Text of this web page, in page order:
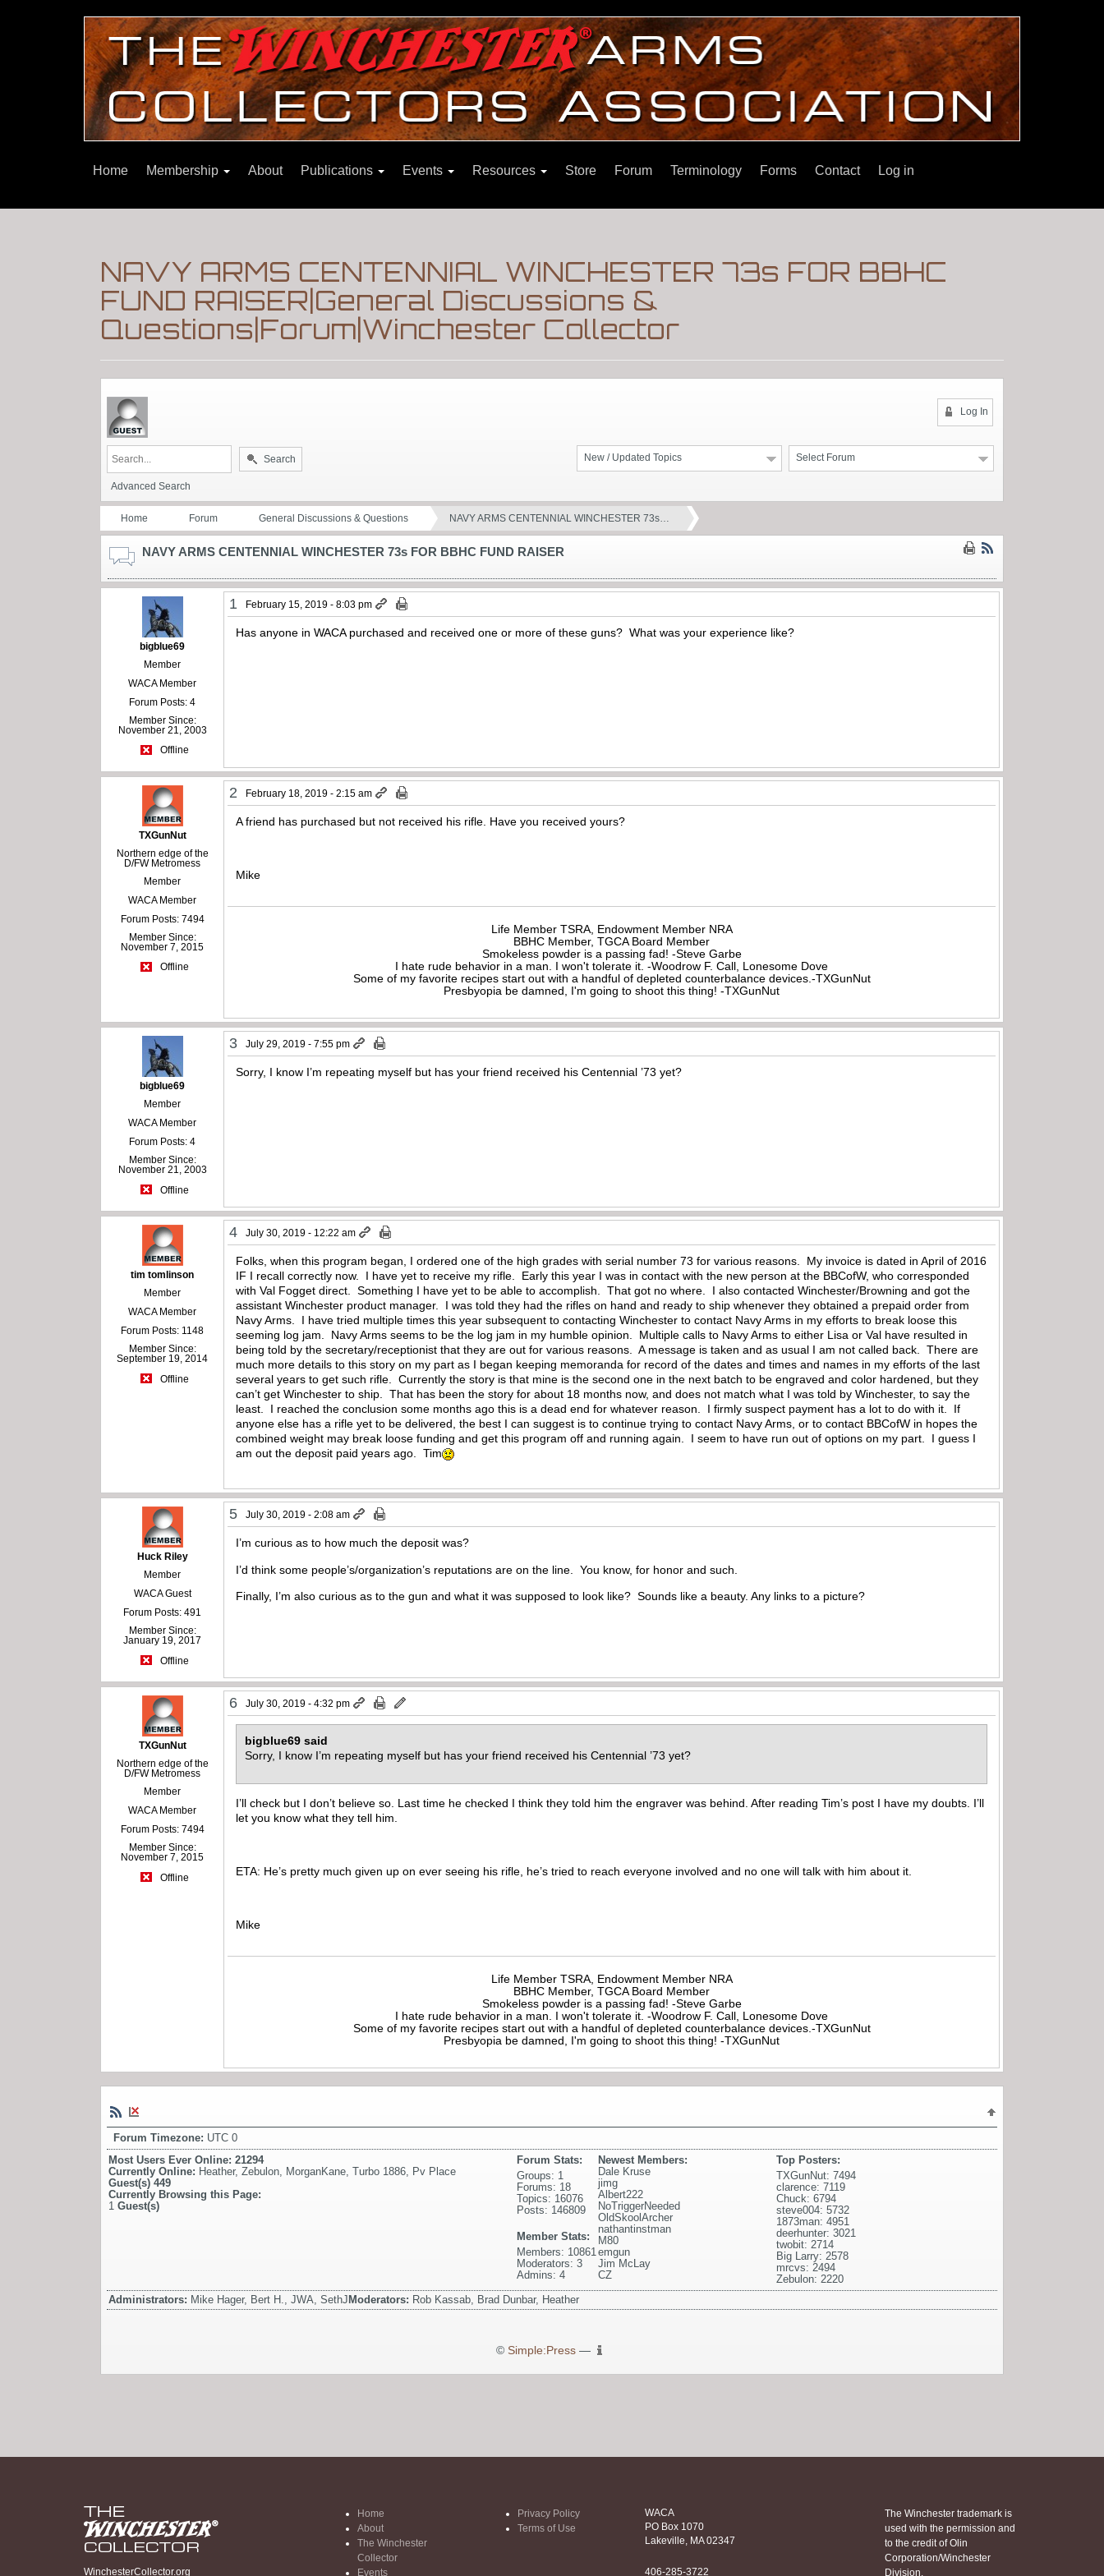
Home Membership About Publications Events Resources Store Forum Terminology Forms Contact Log in
NAVY ARMS CENTENNIAL WINCHESTER 73s FOR BBHC
FUND RAISER|General Discussions &
Questions|Forum|Winchester Collector
Log In
Select Forum
New / Updated Topics
Search
Advanced Search
Home Forum General Discussions & Questions NAVY ARMS CENTENNIAL WINCHESTER 73s…
NAVY ARMS CENTENNIAL WINCHESTER 73s FOR BBHC FUND RAISER
bigblue69
Member
WACA Member
Forum Posts: 4
Member Since:
November 21, 2003
Offline
1 February 15, 2019 - 8:03 pm
Has anyone in WACA purchased and received one or more of these guns? What was your experience like?
TXGunNut
Northern edge of the
D/FW Metromess
Member
WACA Member
Forum Posts: 7494
Member Since:
November 7, 2015
Offline
2 February 18, 2019 - 2:15 am
A friend has purchased but not received his rifle. Have you received yours?
Mike
Life Member TSRA, Endowment Member NRA
BBHC Member, TGCA Board Member
Smokeless powder is a passing fad! -Steve Garbe
I hate rude behavior in a man. I won't tolerate it. -Woodrow F. Call, Lonesome Dove
Some of my favorite recipes start out with a handful of depleted counterbalance devices.-TXGunNut
Presbyopia be damned, I'm going to shoot this thing! -TXGunNut
bigblue69
Member
WACA Member
Forum Posts: 4
Member Since:
November 21, 2003
Offline
3 July 29, 2019 - 7:55 pm
Sorry, I know I’m repeating myself but has your friend received his Centennial ’73 yet?
tim tomlinson
Member
WACA Member
Forum Posts: 1148
Member Since:
September 19, 2014
Offline
4 July 30, 2019 - 12:22 am
Folks, when this program began, I ordered one of the high grades with serial number 73 for various reasons. My invoice is dated in April of 2016
IF I recall correctly now. I have yet to receive my rifle. Early this year I was in contact with the new person at the BBCofW, who corresponded
with Val Fogget direct. Something I have yet to be able to accomplish. That got no where. I also contacted Winchester/Browning and got the
assistant Winchester product manager. I was told they had the rifles on hand and ready to ship whenever they obtained a prepaid order from
Navy Arms. I have tried multiple times this year subsequent to contacting Winchester to contact Navy Arms in my efforts to break loose this
seeming log jam. Navy Arms seems to be the log jam in my humble opinion. Multiple calls to Navy Arms to either Lisa or Val have resulted in
being told by the secretary/receptionist that they are out for various reasons. A message is taken and as usual I am not called back. There are
much more details to this story on my part as I began keeping memoranda for record of the dates and times and names in my efforts of the last
several years to get such rifle. Currently the story is that mine is the second one in the next batch to be engraved and color hardened, but they
can’t get Winchester to ship. That has been the story for about 18 months now, and does not match what I was told by Winchester, to say the
least. I reached the conclusion some months ago this is a dead end for whatever reason. I firmly suspect payment has a lot to do with it. If
anyone else has a rifle yet to be delivered, the best I can suggest is to continue trying to contact Navy Arms, or to contact BBCofW in hopes the
combined weight may break loose funding and get this program off and running again. I seem to have run out of options on my part. I guess I
am out the deposit paid years ago. Tim
Huck Riley
Member
WACA Guest
Forum Posts: 491
Member Since:
January 19, 2017
Offline
5 July 30, 2019 - 2:08 am
I’m curious as to how much the deposit was?
I’d think some people’s/organization’s reputations are on the line. You know, for honor and such.
Finally, I’m also curious as to the gun and what it was supposed to look like? Sounds like a beauty. Any links to a picture?
TXGunNut
Northern edge of the
D/FW Metromess
Member
WACA Member
Forum Posts: 7494
Member Since:
November 7, 2015
Offline
6 July 30, 2019 - 4:32 pm
bigblue69 said
Sorry, I know I’m repeating myself but has your friend received his Centennial ’73 yet?
I’ll check but I don’t believe so. Last time he checked I think they told him the engraver was behind. After reading Tim’s post I have my doubts. I’ll
let you know what they tell him.
ETA: He’s pretty much given up on ever seeing his rifle, he’s tried to reach everyone involved and no one will talk with him about it.
Mike
Life Member TSRA, Endowment Member NRA
BBHC Member, TGCA Board Member
Smokeless powder is a passing fad! -Steve Garbe
I hate rude behavior in a man. I won't tolerate it. -Woodrow F. Call, Lonesome Dove
Some of my favorite recipes start out with a handful of depleted counterbalance devices.-TXGunNut
Presbyopia be damned, I'm going to shoot this thing! -TXGunNut
Forum Timezone: UTC 0
Most Users Ever Online: 21294
Currently Online: Heather, Zebulon MorganKane Turbo 1886
Pv Place
Guest(s) 449
Currently Browsing this Page:
1 Guest(s)
Top Posters:
TXGunNut: 7494
clarence: 7119
Chuck: 6794
steve004: 5732
1873man: 4951
deerhunter: 3021
twobit: 2714
Big Larry: 2578
mrcvs: 2494
Zebulon: 2220
Newest Members:
Dale Kruse
jimg
Albert222
NoTriggerNeeded
OldSkoolArcher
nathantinstman
M80
emgun
Jim McLay
CZ
Forum Stats:
Groups: 1
Forums: 18
Topics: 16076
Posts: 146809
Member Stats:
Members: 10861
Moderators: 3
Admins: 4
Administrators: Mike Hager, Bert H., JWA, SethJ Moderators: Rob Kassab, Brad Dunbar, Heather
© Simple:Press—
WinchesterCollector.org
Home
About
The Winchester
Collector
Events
Privacy Policy
Terms of Use
WACA
PO Box 1070
Lakeville, MA 02347
406-285-3722
The Winchester trademark is
used with the permission and
to the credit of Olin
Corporation/Winchester
Division.